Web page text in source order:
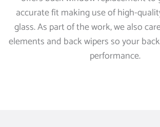
accurate fit making use of high-
glass. As part of the work, we also
elements and back wipers so your
performance.